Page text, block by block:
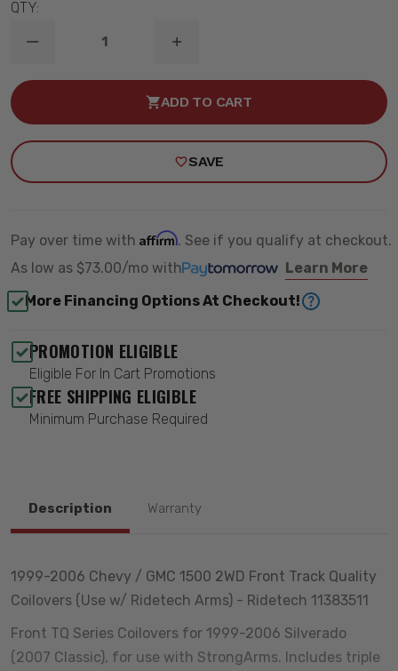
QTY:
DECREASE
OF
GMC
W/
RIDETECH
ARMS)
RIDETECH
INCREASE
OF
2006
GMC
1500
(USE
W/
RIDETECH
ARMS)
RIDETECH
ADD TO CART
SAVE
Pay over time with Affirm. See if you qualify at checkout.
As low as $73.00/mo with
Learn More
More Financing Options At Checkout!
PROMOTION ELIGIBLE
Eligible For In Cart Promotions
FREE SHIPPING ELIGIBLE
Minimum Purchase Required
Description Warranty
1999-2006 Chevy / GMC 1500 2WD Front Track Quality
Coilovers (Use w/ Ridetech Arms) - Ridetech 11383511
Front TQ Series Coilovers for 1999-2006 Silverado
(2007 Classic), for use with StrongArms. Includes triple